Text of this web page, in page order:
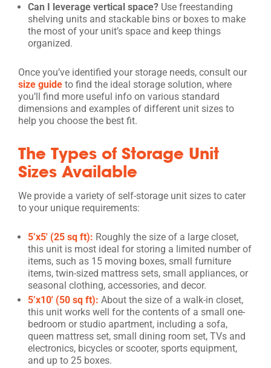
Can I leverage vertical space? Use freestanding
shelving units and stackable bins or boxes to make
the most of your unit’s space and keep things
organized.
Once you’ve identified your storage needs, consult our
size guide to find the ideal storage solution, where
you’ll find more useful info on various standard
dimensions and examples of different unit sizes to
help you choose the best fit.
The Types of Storage Unit
Sizes Available
We provide a variety of self-storage unit sizes to cater
to your unique requirements:
5’x5′ (25 sq ft): Roughly the size of a large closet,
this unit is most ideal for storing a limited number of
items, such as 15 moving boxes, small furniture
items, twin-sized mattress sets, small appliances, or
seasonal clothing, accessories, and decor.
5’x10′ (50 sq ft): About the size of a walk-in closet,
this unit works well for the contents of a small one-
bedroom or studio apartment, including a sofa,
queen mattress set, small dining room set, TVs and
electronics, bicycles or scooter, sports equipment,
and up to 25 boxes.